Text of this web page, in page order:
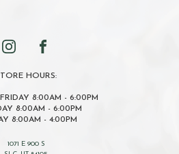
HOURS:
8:00AM - 6:00PM
8:00AM - 6:00PM
8:00AM - 4:00PM
1071 E 900 S